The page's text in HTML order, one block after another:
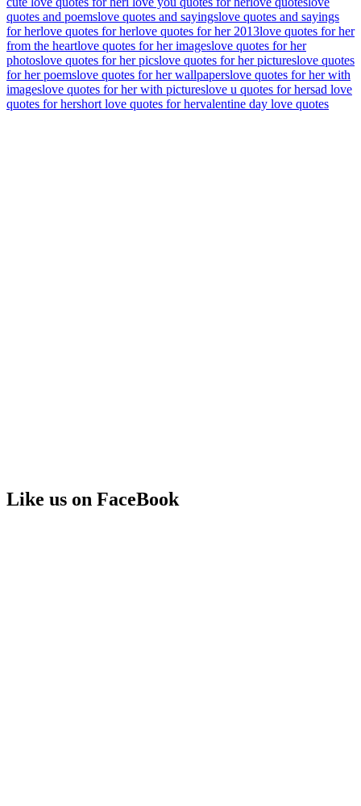
quotes and poemslove quotes and sayingslove quotes and sayings
for herlove quotes for herlove quotes for her 2013love quotes for her
from the heartlove quotes for her imageslove quotes for her
photoslove quotes for her picslove quotes for her pictureslove quotes
for her poemslove quotes for her wallpaperslove quotes for her with
imageslove quotes for her with pictureslove u quotes for hersad love
quotes for hershort love quotes for hervalentine day love quotes
Like us on FaceBook